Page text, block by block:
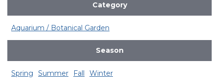
Category
Aquarium / Botanical Garden
Season
Spring Summer Fall Winter